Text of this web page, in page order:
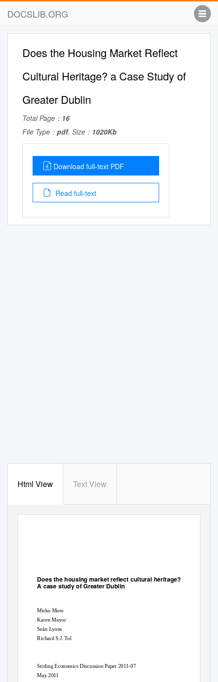
DOCSLIB.ORG
Does the Housing Market Reflect
Cultural Heritage? a Case Study of
Greater Dublin
Total Page： 16
File Type： pdf, Size： 1020Kb
Download full-text PDF
Read full-text
Html View Text View
Does the housing market reflect cultural heritage?
A case study of Greater Dublin
Mirko Moro
Karen Mayor
Seán Lyons
Richard S.J. Tol
Stirling Economics Discussion Paper 2011-07
May 2011